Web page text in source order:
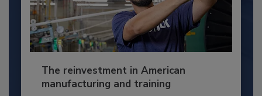
The reinvestment in American
manufacturing and training